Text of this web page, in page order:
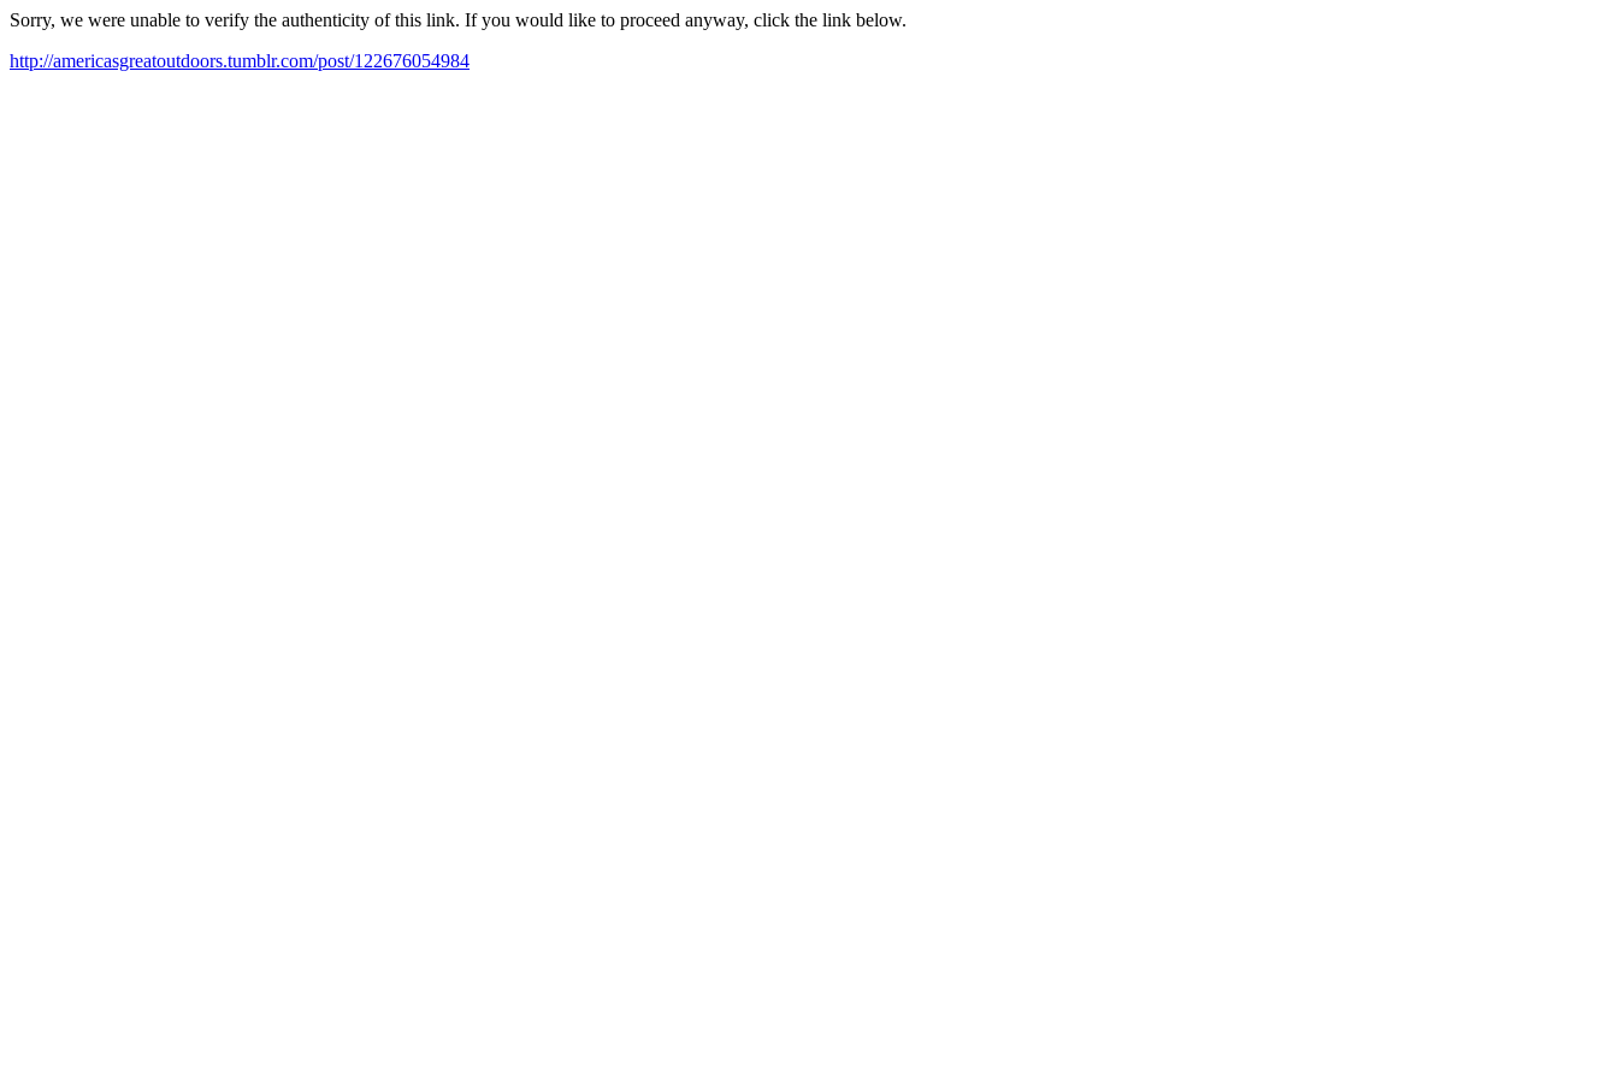
Sorry, we were unable to verify the authenticity of this link. If you would like to proceed anyway, click the link below.
http://americasgreatoutdoors.tumblr.com/post/122676054984